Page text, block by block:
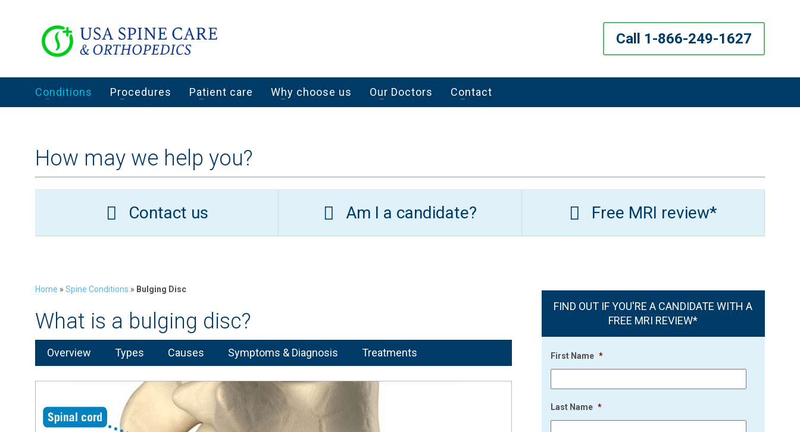
Call 1-866-249-1627
Conditions Procedures Patient care Why choose us Our Doctors Contact
How may we help you?
Contact us Am I a candidate? Free MRI review*
Home » Spine Conditions » Bulging Disc
What is a bulging disc?
Overview Types Causes Symptoms & Diagnosis Treatments
FIND OUT IF YOU'RE A CANDIDATE WITH A
FREE MRI REVIEW*
First Name *
Last Name *